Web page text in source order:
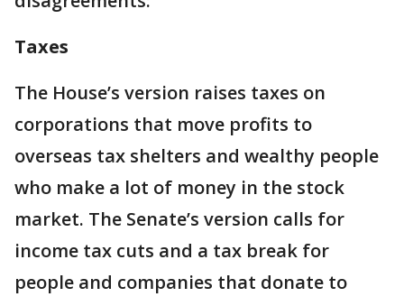
Taxes
The House’s version raises taxes on
corporations that move profits to
overseas tax shelters and wealthy people
who make a lot of money in the stock
market. The Senate’s version calls for
income tax cuts and a tax break for
people and companies that donate to